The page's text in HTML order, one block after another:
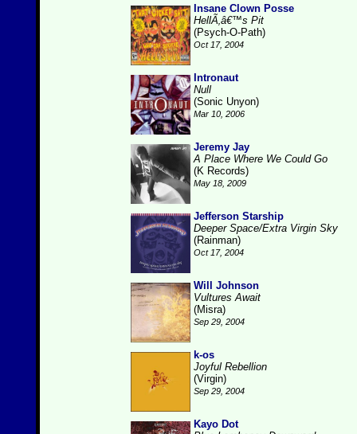
Insane Clown Posse
HellÃ‚â€™s Pit
(Psych-O-Path)
Oct 17, 2004
Intronaut
Null
(Sonic Unyon)
Mar 10, 2006
Jeremy Jay
A Place Where We Could Go
(K Records)
May 18, 2009
Jefferson Starship
Deeper Space/Extra Virgin Sky
(Rainman)
Oct 17, 2004
Will Johnson
Vultures Await
(Misra)
Sep 29, 2004
k-os
Joyful Rebellion
(Virgin)
Sep 29, 2004
Kayo Dot